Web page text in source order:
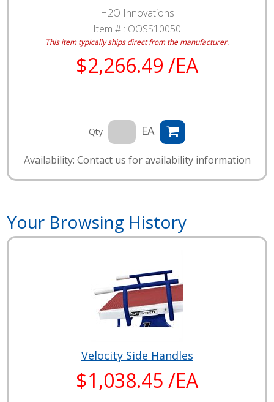
H2O Innovations
Item # : OOSS10050
This item typically ships direct from the manufacturer.
$2,266.49 /EA
Qty EA
Availability: Contact us for availability information
Your Browsing History
Velocity Side Handles
$1,038.45 /EA